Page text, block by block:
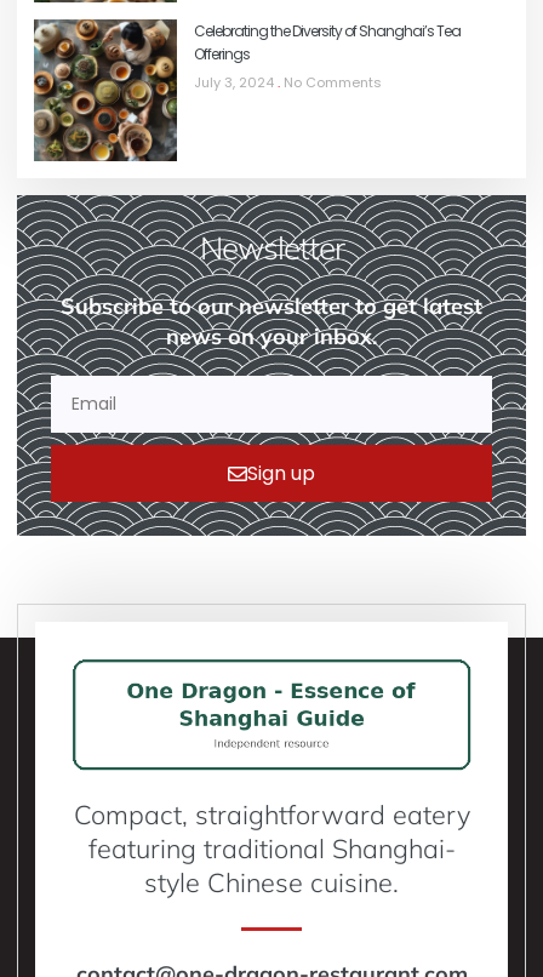
Celebrating the Diversity of Shanghai’s Tea
Offerings
July 3, 2024 No Comments
Newsletter
Subscribe to our newsletter to get latest
news on your inbox.
Sign up
Compact, straightforward eatery
featuring traditional Shanghai-
style Chinese cuisine.